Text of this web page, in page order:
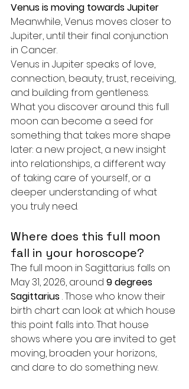
Venus is moving towards Jupiter
Meanwhile, Venus moves closer to
Jupiter, until their final conjunction
in Cancer.
Venus in Jupiter speaks of love,
connection, beauty, trust, receiving,
and building from gentleness.
What you discover around this full
moon can become a seed for
something that takes more shape
later: a new project, a new insight
into relationships, a different way
of taking care of yourself, or a
deeper understanding of what
you truly need.
Where does this full moon
fall in your horoscope?
The full moon in Sagittarius falls on
May 31, 2026, around 9 degrees
Sagittarius . Those who know their
birth chart can look at which house
this point falls into. That house
shows where you are invited to get
moving, broaden your horizons,
and dare to do something new.